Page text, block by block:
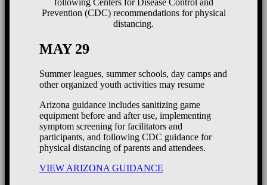
Prevention (CDC) recommendations for physical
distancing.
MAY 29
Summer leagues, summer schools, day camps and
other organized youth activities may resume
Arizona guidance includes sanitizing game
equipment before and after use, implementing
symptom screening for facilitators and
participants, and following CDC guidance for
physical distancing of parents and attendees.
VIEW ARIZONA GUIDANCE